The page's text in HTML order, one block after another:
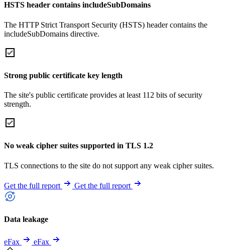
HSTS header contains includeSubDomains
The HTTP Strict Transport Security (HSTS) header contains the
includeSubDomains directive.
Strong public certificate key length
The site's public certificate provides at least 112 bits of security
strength.
No weak cipher suites supported in TLS 1.2
TLS connections to the site do not support any weak cipher suites.
Get the full report Get the full report
Data leakage
eFax eFax